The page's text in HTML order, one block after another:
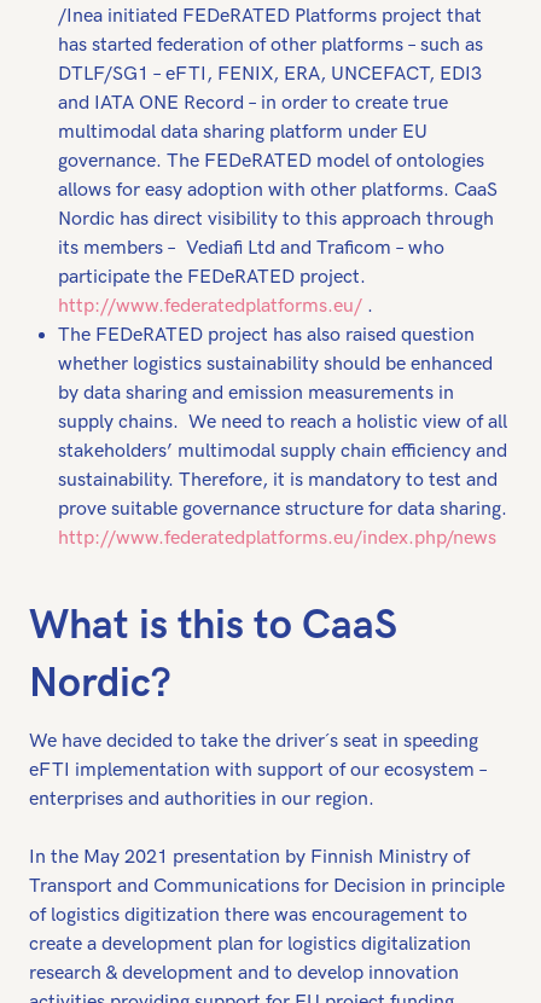
/Inea initiated FEDeRATED Platforms project that
has started federation of other platforms – such as
DTLF/SG1 – eFTI, FENIX, ERA, UNCEFACT, EDI3
and IATA ONE Record – in order to create true
multimodal data sharing platform under EU
governance. The FEDeRATED model of ontologies
allows for easy adoption with other platforms. CaaS
Nordic has direct visibility to this approach through
its members – Vediafi Ltd and Traficom – who
participate the FEDeRATED project.
http://www.federatedplatforms.eu/ .
The FEDeRATED project has also raised question
whether logistics sustainability should be enhanced
by data sharing and emission measurements in
supply chains. We need to reach a holistic view of all
stakeholders’ multimodal supply chain efficiency and
sustainability. Therefore, it is mandatory to test and
prove suitable governance structure for data sharing.
http://www.federatedplatforms.eu/index.php/news
What is this to CaaS
Nordic?
We have decided to take the driver´s seat in speeding
eFTI implementation with support of our ecosystem –
enterprises and authorities in our region.
In the May 2021 presentation by Finnish Ministry of
Transport and Communications for Decision in principle
of logistics digitization there was encouragement to
create a development plan for logistics digitalization
research & development and to develop innovation